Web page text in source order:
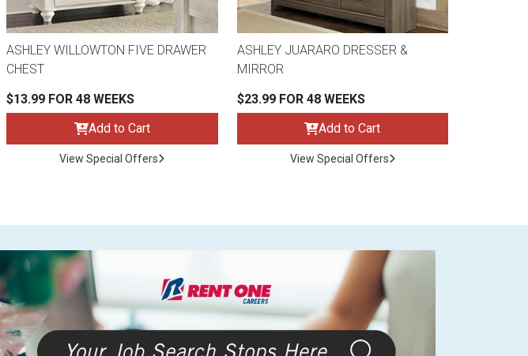
ASHLEY WILLOWTON FIVE DRAWER
CHEST
$13.99 FOR 48 WEEKS
Add to Cart
View Special Offers
ASHLEY JUARARO DRESSER &
MIRROR
$23.99 FOR 48 WEEKS
Add to Cart
View Special Offers